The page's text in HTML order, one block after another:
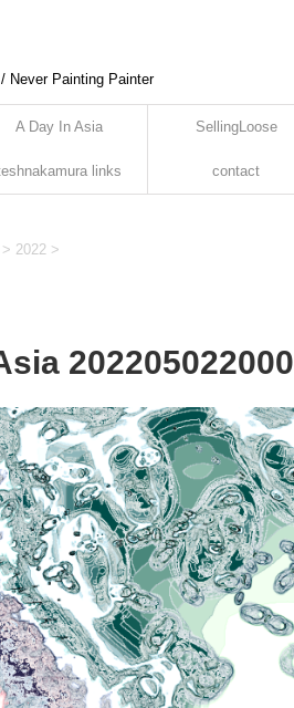
Never Painting Painter
A Day In Asia SellingLoose
links contact
> 2022 >
202205022000